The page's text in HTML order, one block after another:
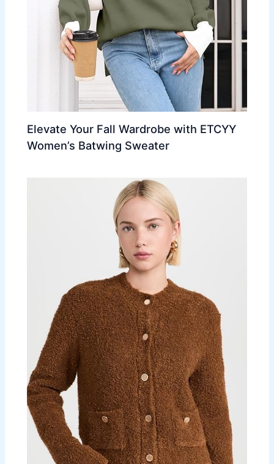
Elevate Your Fall Wardrobe with ETCYY
Women’s Batwing Sweater